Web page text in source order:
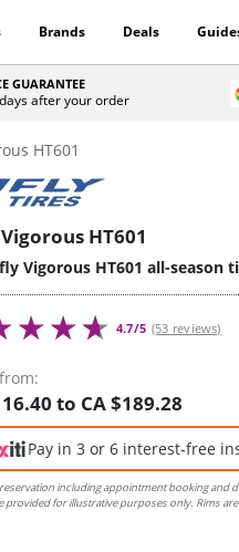
Brands Deals
GUARANTEE
after your order
HT601
HT601
Vigorous HT601 all-
4.7/5 (53 reviews)
to CA $189.28
Pay in 3 or 6 interest-free
including appointment booking and
provided for illustrative purposes only. Rims